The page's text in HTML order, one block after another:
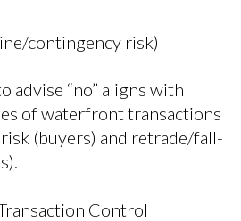
contingency risk)
advise “no” aligns with
of waterfront transactions
(buyers) and retrade/fall-
Control